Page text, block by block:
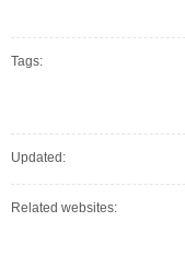
Tags:
Updated:
Related websites: